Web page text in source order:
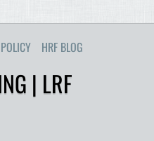
HRF BLOG
| LRF